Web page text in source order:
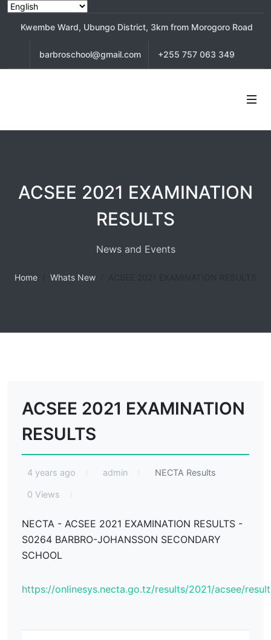
Kwembe Ward, Ubungo District, 3km from Morogoro Road
barbroschool@gmail.com +255 757 063 349
ACSEE 2021 EXAMINATION
RESULTS
News and Events
Home Whats New
ACSEE 2021 EXAMINATION
RESULTS
4 years ago admin NECTA Results
0 Views
NECTA - ACSEE 2021 EXAMINATION RESULTS -
S0264 BARBRO-JOHANSSON SECONDARY
SCHOOL
https://onlinesys.necta.go.tz/results/2021/acsee/